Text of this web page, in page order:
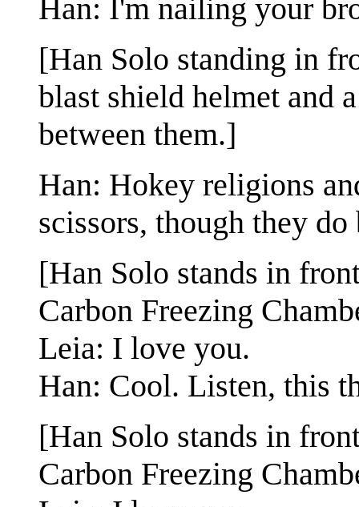
Han: I'm nailing your
[Han Solo standing in
blast shield helmet and
between them.]
Han: Hokey religions
scissors, though they
[Han Solo stands in
Carbon Freezing
Leia: I love you.
Han: Cool. Listen, this
[Han Solo stands in
Carbon Freezing